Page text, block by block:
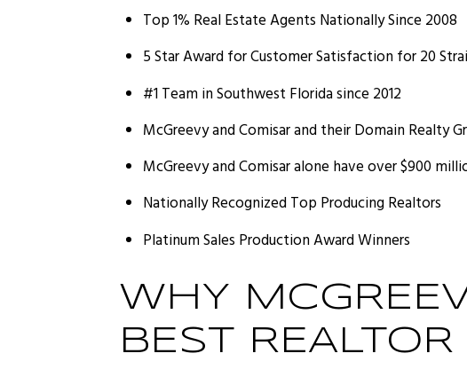
Top 1% Real Estate Agents Nationally Since 2008
5 Star Award for Customer Satisfaction for 20
#1 Team in Southwest Florida since 2012
McGreevy and Comisar and their Domain Realty
McGreevy and Comisar alone have over $900
Nationally Recognized Top Producing Realtors
Platinum Sales Production Award Winners
WHY
BEST